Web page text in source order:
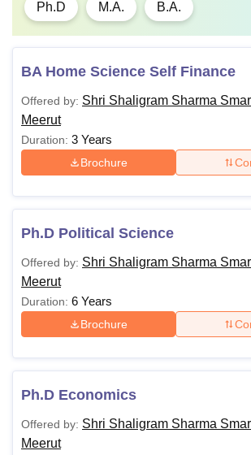
Ph.D M.A. B.A.
BA Home Science Self Finance
Offered by: Shri Shaligram Sharma
Meerut
Duration: 3 Years
Brochure
Ph.D Political Science
Offered by: Shri Shaligram Sharma
Meerut
Duration: 6 Years
Brochure
Ph.D Economics
Offered by: Shri Shaligram Sharma
Meerut